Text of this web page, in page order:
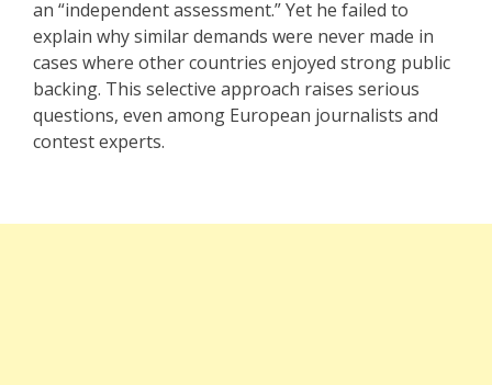
an “independent assessment.” Yet he failed to
explain why similar demands were never made in
cases where other countries enjoyed strong public
backing. This selective approach raises serious
questions, even among European journalists and
contest experts.